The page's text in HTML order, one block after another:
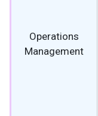
Operations
Management